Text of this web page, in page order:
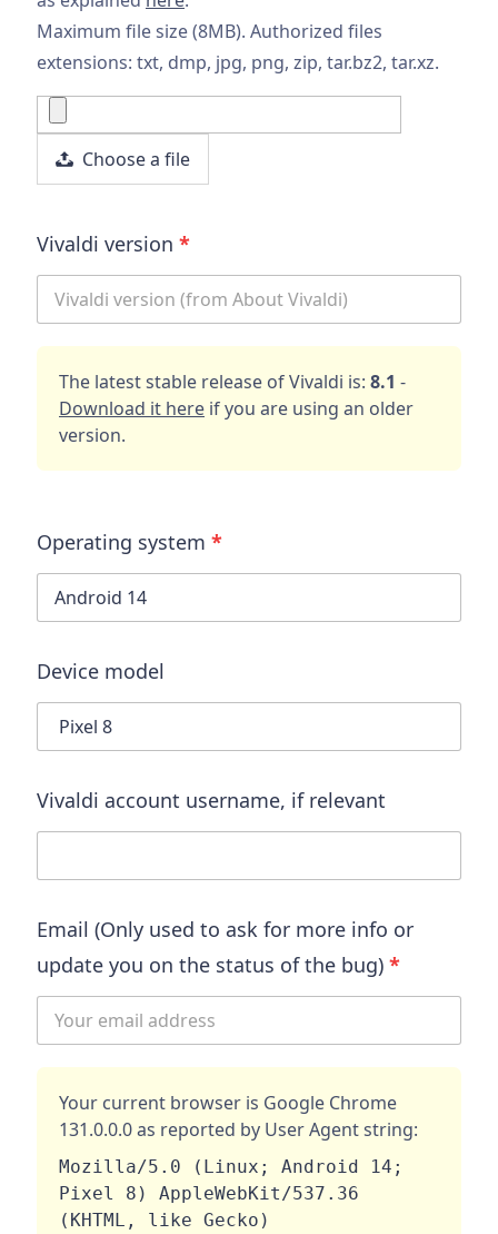
Maximum file size (8MB). Authorized files
extensions: txt, dmp, jpg, png, zip, tar.bz2, tar.xz.
Choose a file
Vivaldi version *
The latest stable release of Vivaldi is: 8.1 -
Download it here if you are using an older
version.
Operating system *
Device model
Vivaldi account username, if relevant
Email (Only used to ask for more info or
update you on the status of the bug) *
Your current browser is Google Chrome
131.0.0.0as reported by User Agent string:
Mozilla/5.0 (Linux; Android 14;
Pixel 8) AppleWebKit/537.36
(KHTML, like Gecko)